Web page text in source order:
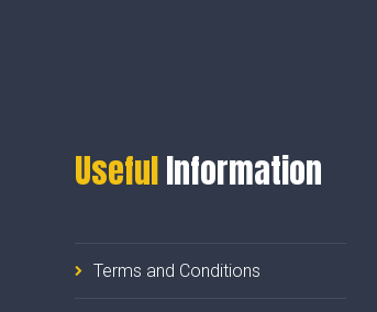
UsefulInformation
Terms and Conditions